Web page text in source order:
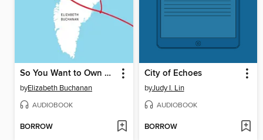
So You Want to Own Greenland?
byElizabeth Buchanan
AUDIOBOOK
BORROW
City of Echoes
byJudy I. Lin
AUDIOBOOK
BORROW